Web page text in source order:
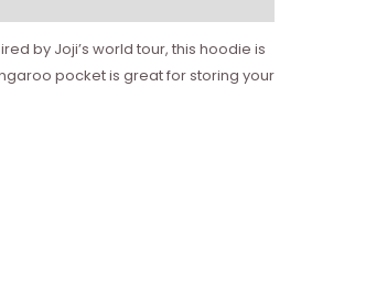
by Joji’s world tour, this hoodie is
pocket is great for storing your